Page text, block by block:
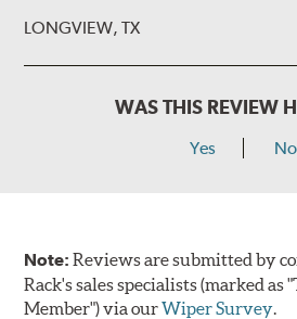
LONGVIEW, TX
WAS THIS REVIEW
Yes No
Note:Reviews are submitted by
Rack's sales specialists (marked as
Member") via ourWiper Survey.